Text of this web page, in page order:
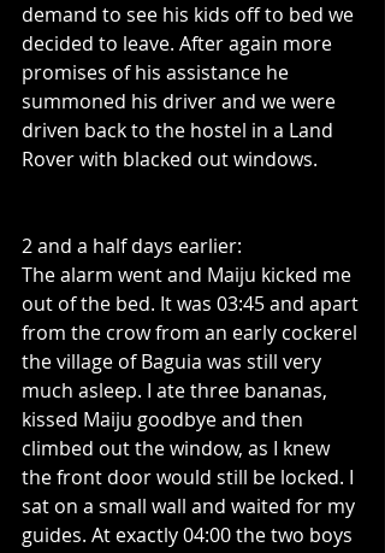
demand to see his kids off to bed we
decided to leave. After again more
promises of his assistance he
summoned his driver and we were
driven back to the hostel in a Land
Rover with blacked out windows.
2 and a half days earlier:
The alarm went and Maiju kicked me
out of the bed. It was 03:45 and apart
from the crow from an early cockerel
the village of Baguia was still very
much asleep. I ate three bananas,
kissed Maiju goodbye and then
climbed out the window, as I knew
the front door would still be locked. I
sat on a small wall and waited for my
guides. At exactly 04:00 the two boys